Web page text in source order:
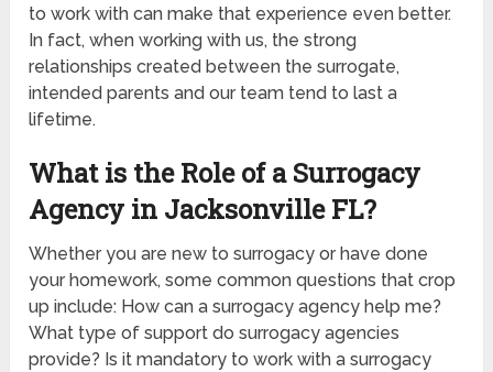
to work with can make that experience even better.
In fact, when working with us, the strong
relationships created between the surrogate,
intended parents and our team tend to last a
lifetime.
What is the Role of a Surrogacy
Agency in Jacksonville FL?
Whether you are new to surrogacy or have done
your homework, some common questions that crop
up include: How can a surrogacy agency help me?
What type of support do surrogacy agencies
provide? Is it mandatory to work with a surrogacy